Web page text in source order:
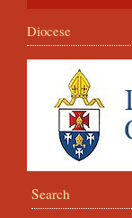
Diocese
Search